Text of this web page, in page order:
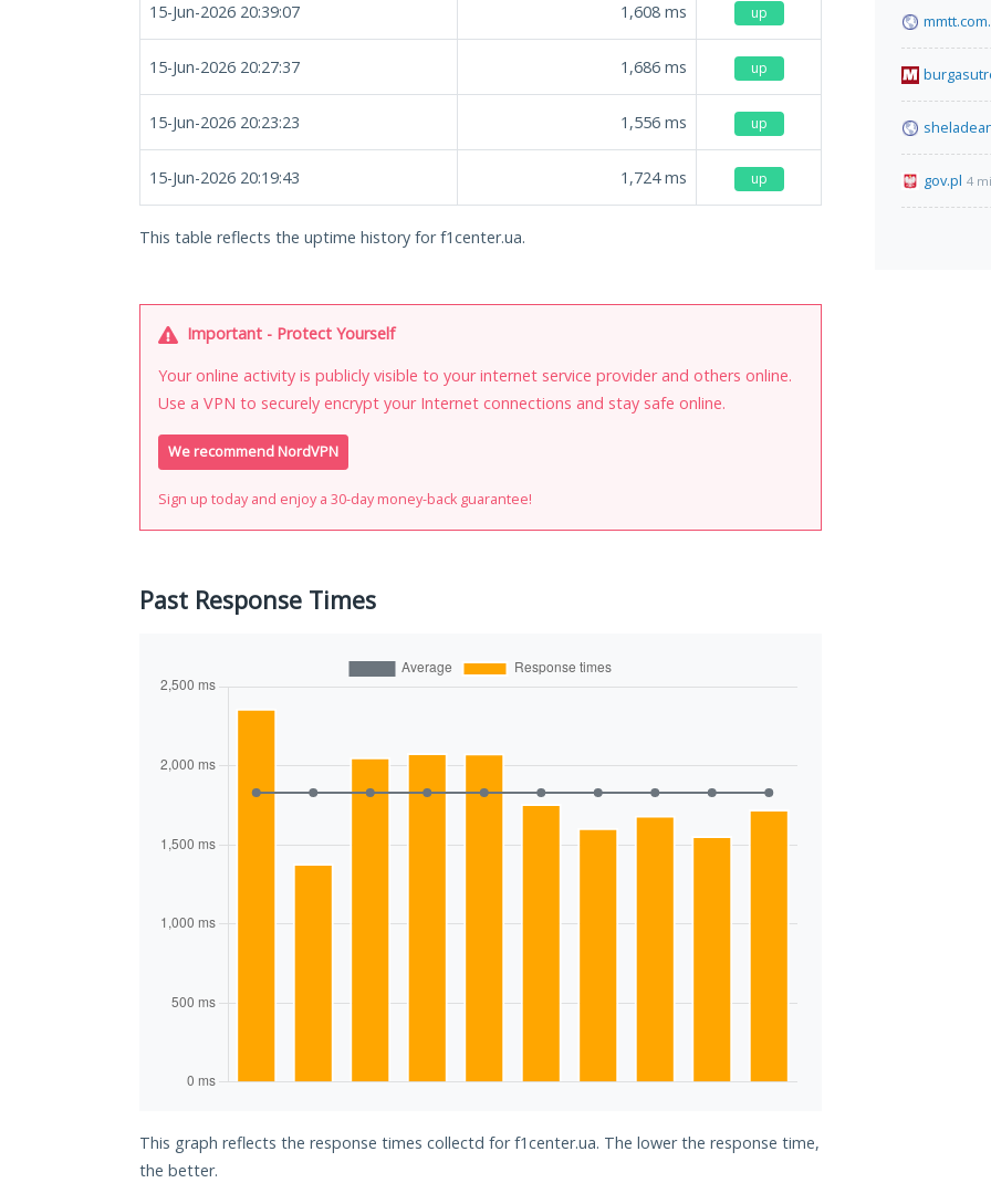
15-Jun-2026 20:39:07 1,608 ms up
15-Jun-2026 20:27:37 1,686 ms up
15-Jun-2026 20:23:23 1,556 ms up
15-Jun-2026 20:19:43 1,724ms up
This table reflects the uptime history for f1center.ua.
Important - Protect Yourself
Your online activity is publicly visible to your internet service provider and others online.
Use a VPN to securely encrypt your Internet connections and stay safe online.
We recommend NordVPN
Sign up today and enjoy a 30-day money-back guarantee!
Past Response Times
This graph reflects the response times collectd for f1center.ua. The lower the response time,
the better.
gov.pl 4